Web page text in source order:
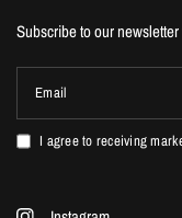
Subscribe to our
Email
I agree to receiving